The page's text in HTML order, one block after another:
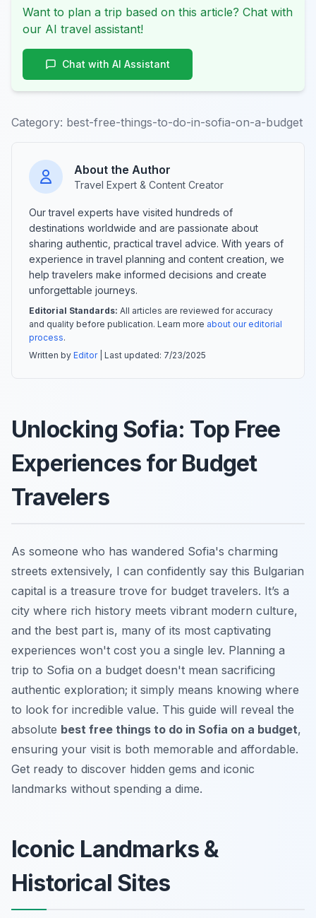
Want to plan a trip based on this article? Chat with
our AI travel assistant!
Chat with AI Assistant
Category: best-free-things-to-do-in-sofia-on-a-budget
About the Author
Travel Expert & Content Creator
Our travel experts have visited hundreds of
destinations worldwide and are passionate about
sharing authentic, practical travel advice. With years of
experience in travel planning and content creation, we
help travelers make informed decisions and create
unforgettable journeys.
Editorial Standards: All articles are reviewed for accuracy
and quality before publication. Learn more about our editorial
process.
Written by Editor| Last updated: 7/23/2025
Unlocking Sofia: Top Free
Experiences for Budget
Travelers
As someone who has wandered Sofia's charming
streets extensively, I can confidently say this Bulgarian
capital is a treasure trove for budget travelers. It’s a
city where rich history meets vibrant modern culture,
and the best part is, many of its most captivating
experiences won't cost you a single lev. Planning a
trip to Sofia on a budget doesn't mean sacrificing
authentic exploration; it simply means knowing where
to look for incredible value. This guide will reveal the
absolute best free things to do in Sofia on a budget,
ensuring your visit is both memorable and affordable.
Get ready to discover hidden gems and iconic
landmarks without spending a dime.
Iconic Landmarks &
Historical Sites